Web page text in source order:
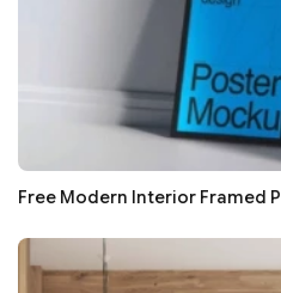
Free Modern Interior Framed